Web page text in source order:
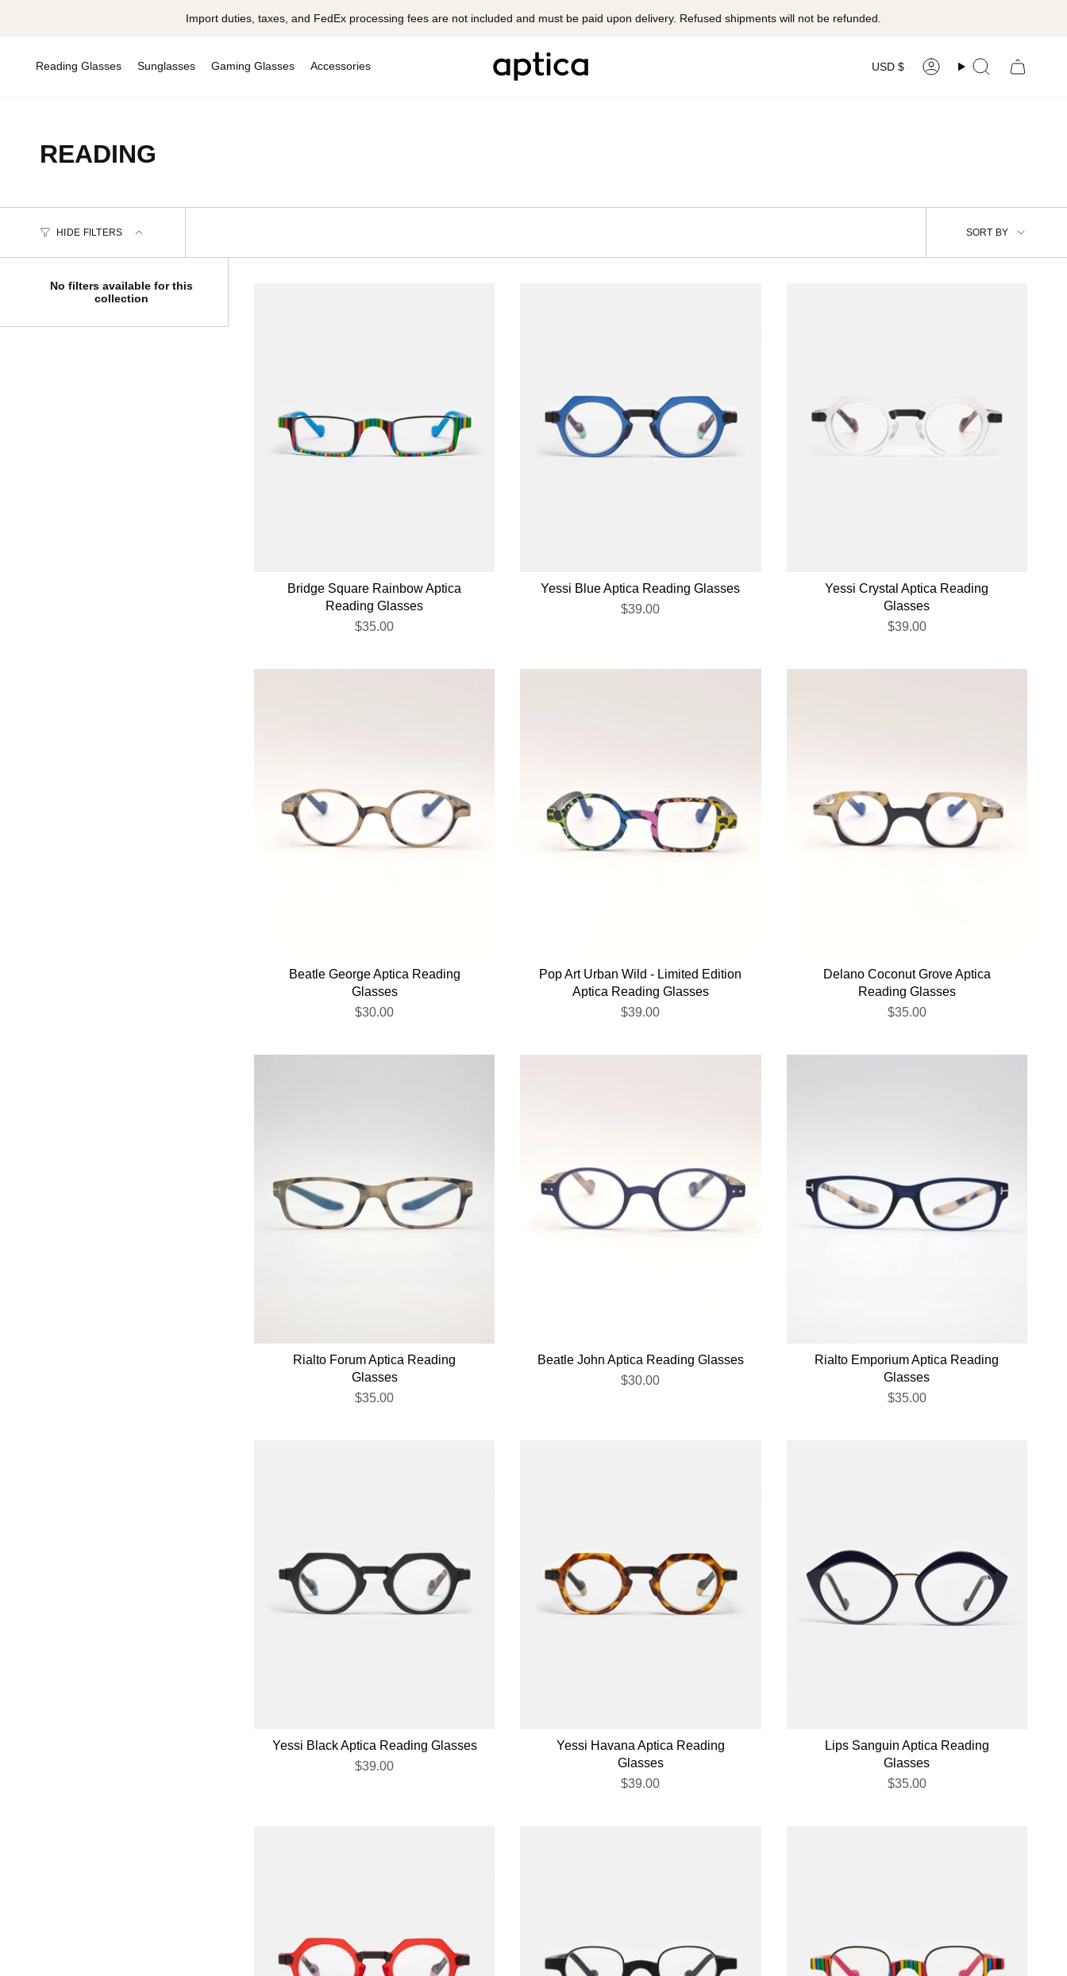
Import duties, taxes, and FedEx processing fees are not included and must be paid upon delivery. Refused shipments will not be refunded.
Reading Glasses Sunglasses Gaming Glasses Accessories Currency
USD $ AccountSearch
READING
HIDE FILTERS
Sort
by
SORT BY
No filters available for this
collection
Bridge Square Rainbow Aptica
Reading Glasses
$35.00
Yessi Blue Aptica Reading Glasses
$39.00
Yessi Crystal Aptica Reading
Glasses
$39.00
Beatle George Aptica Reading
Glasses
$30.00
Pop Art Urban Wild - Limited Edition
Aptica Reading Glasses
$39.00
Delano Coconut Grove Aptica
Reading Glasses
$35.00
Rialto Forum Aptica Reading
Glasses
$35.00
Beatle John Aptica Reading Glasses
$30.00
Rialto Emporium Aptica Reading
Glasses
$35.00
Yessi Black Aptica Reading Glasses
$39.00
Yessi Havana Aptica Reading
Glasses
$39.00
Lips Sanguin Aptica Reading
Glasses
$35.00